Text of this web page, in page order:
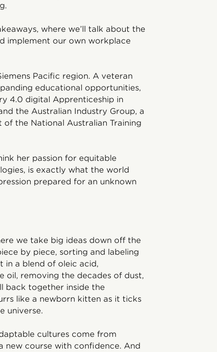
where we’ll talk about the
implement our own workplace
Pacific region. A veteran
educational opportunities,
4.0 digital Apprenticeship in
the Australian Industry Group, a
the National Australian Training
her passion for equitable
is exactly what the world
prepared for an unknown
we take big ideas down off the
by piece, sorting and labeling
in a blend of oleic acid,
oil, removing the decades of dust,
back together inside the
like a newborn kitten as it ticks
universe.
cultures come from
new course with confidence. And